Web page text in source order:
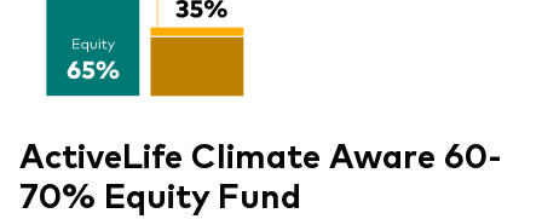
ActiveLife Climate Aware 60-
70% Equity Fund